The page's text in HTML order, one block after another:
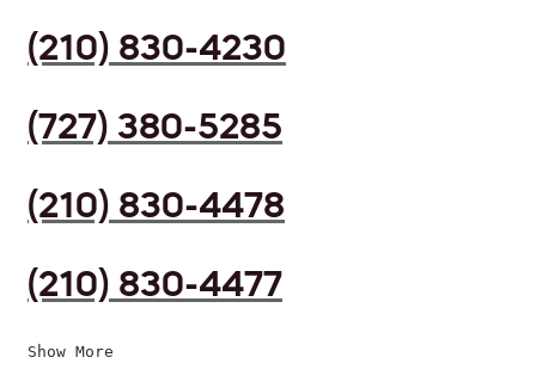
(210) 830-4230
(727) 380-5285
(210) 830-4478
(210) 830-4477
Show More